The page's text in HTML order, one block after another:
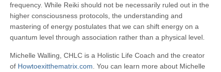
frequency. While Reiki should not be necessarily ruled out in the
higher consciousness protocols, the understanding and
mastering of energy postulates that we can shift energy on a
quantum level through association rather than a physical level.
Michelle Walling, CHLC is a Holistic Life Coach and the creator
of Howtoexitthematrix.com . You can learn more about Michelle